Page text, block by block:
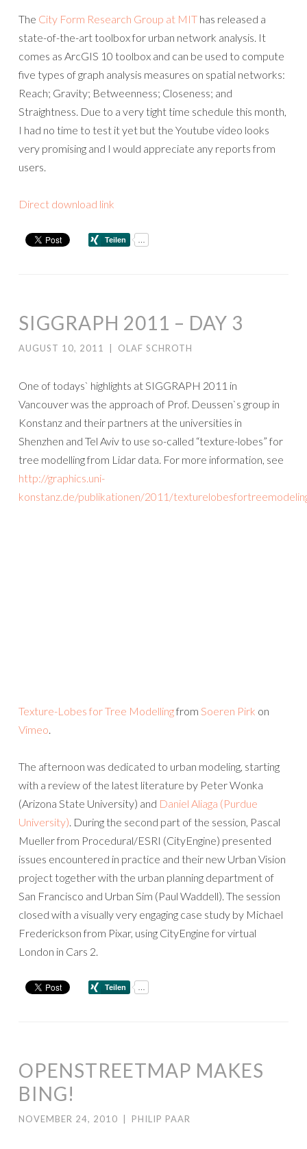
The City Form Research Group at MIT has released a
state-of-the-art toolbox for urban network analysis. It
comes as ArcGIS 10 toolbox and can be used to compute
five types of graph analysis measures on spatial networks:
Reach; Gravity; Betweenness; Closeness; and
Straightness. Due to a very tight time schedule this month,
I had no time to test it yet but the Youtube video looks
very promising and I would appreciate any reports from
users.
Direct download link
SIGGRAPH 2011 – DAY 3
AUGUST 10, 2011 OLAF SCHROTH
One of todays` highlights at SIGGRAPH 2011 in
Vancouver was the approach of Prof. Deussen`s group in
Konstanz and their partners at the universities in
Shenzhen and Tel Aviv to use so-called “texture-lobes” for
tree modelling from Lidar data. For more information, see
http://graphics.uni-
konstanz.de/publikationen/2011/
Texture-Lobes for Tree Modellingfrom Soeren Pirk on
Vimeo.
The afternoon was dedicated to urban modeling, starting
with a review of the latest literature by Peter Wonka
(Arizona State University) and Daniel Aliaga (Purdue
University). During the second part of the session, Pascal
Mueller from Procedural/ESRI (CityEngine) presented
issues encountered in practice and their new Urban Vision
project together with the urban planning department of
San Francisco and Urban Sim (Paul Waddell). The session
closed with a visually very engaging case study by Michael
Frederickson from Pixar, using CityEngine for virtual
London in Cars 2.
OPENSTREETMAP MAKES
BING!
NOVEMBER 24, 2010 PHILIP PAAR